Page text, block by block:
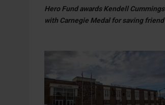
Hero Fund awards Kendell Cummings
with Carnegie Medal for saving friend